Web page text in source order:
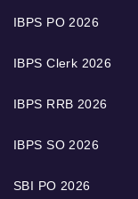
IBPS PO 2026
IBPS Clerk 2026
IBPS RRB 2026
IBPS SO 2026
SBI PO 2026